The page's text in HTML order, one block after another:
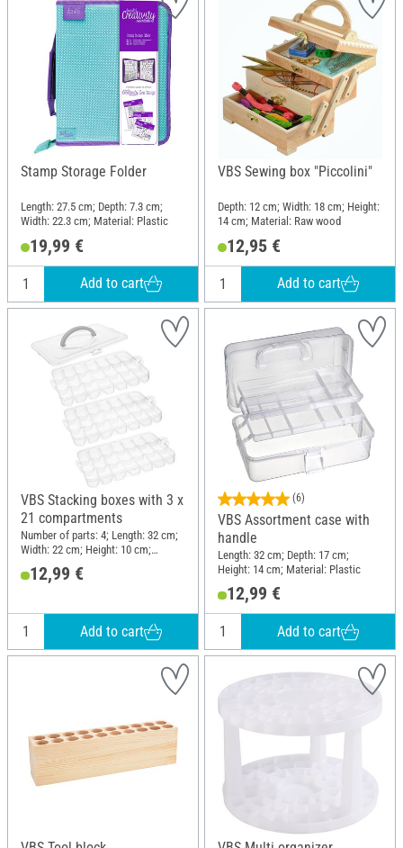
Stamp Storage Folder
Length: 27.5 cm; Depth: 7.3 cm;
Width: 22.3 cm; Material: Plastic
19,99 €
Add to cart
VBS Sewing box "Piccolini"
Depth: 12 cm; Width: 18 cm; Height:
14 cm; Material: Raw wood
12,95 €
Add to cart
VBS Stacking boxes with 3 x
21 compartments
Number of parts: 4; Length: 32 cm;
Width: 22 cm; Height: 10 cm;
Material: Plastic
12,99 €
Add to cart
(6)
VBS Assortment case with
handle
Length: 32 cm; Depth: 17 cm;
Height: 14 cm; Material: Plastic
12,99 €
Add to cart